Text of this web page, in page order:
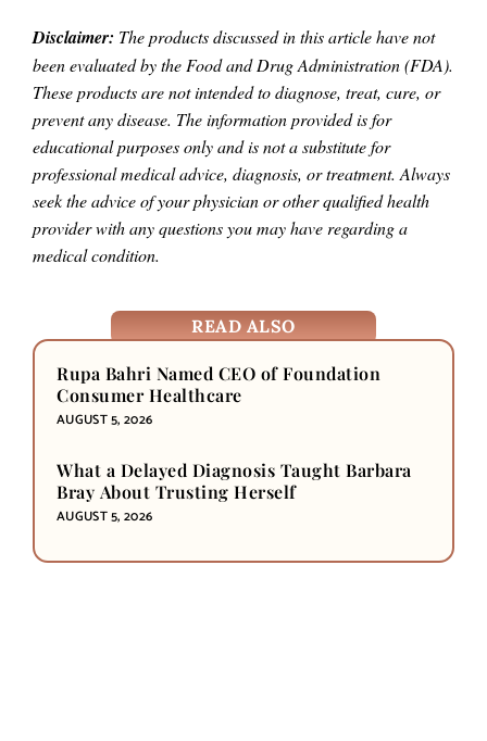
Disclaimer: The products discussed in this article have not
been evaluated by the Food and Drug Administration (FDA).
These products are not intended to diagnose, treat, cure, or
prevent any disease. The information provided is for
educational purposes only and is not a substitute for
professional medical advice, diagnosis, or treatment. Always
seek the advice of your physician or other qualified health
provider with any questions you may have regarding a
medical condition.
READ ALSO
Rupa Bahri Named CEO of Foundation
Consumer Healthcare
AUGUST 5, 2026
What a Delayed Diagnosis Taught Barbara
Bray About Trusting Herself
AUGUST 5, 2026